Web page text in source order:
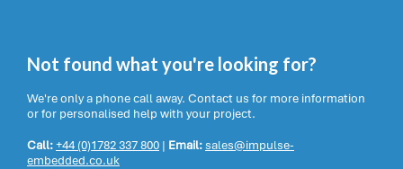
Not found what you're looking for?
We're only a phone call away. Contact us for more information
or for personalised help with your project.
Call:+44 (0)1782 337 800 | Email:sales@impulse-
embedded.co.uk